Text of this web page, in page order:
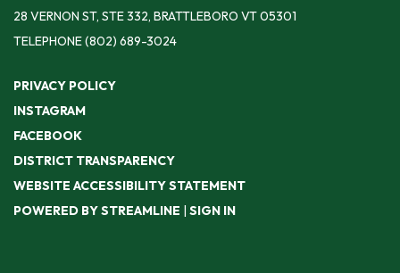
28 VERNON ST, STE 332, BRATTLEBORO VT 05301
TELEPHONE(802) 689-3024
PRIVACY POLICY
INSTAGRAM
FACEBOOK
DISTRICT TRANSPARENCY
WEBSITE ACCESSIBILITY STATEMENT
POWERED BY STREAMLINE | SIGN IN